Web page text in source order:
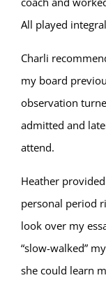
All played
Charli
my board
observation
admitted and
attend.
Heather
personal period
look over my
“slow-walked”
she could learn